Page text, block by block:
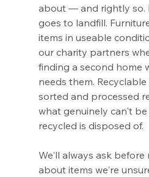
about — and rightly so.
goes to landfill.
items in useable
our charity partners
finding a second home
needs them.
sorted and processed
what genuinely can't
recycled is disposed of.
We'll always ask before
about items we're